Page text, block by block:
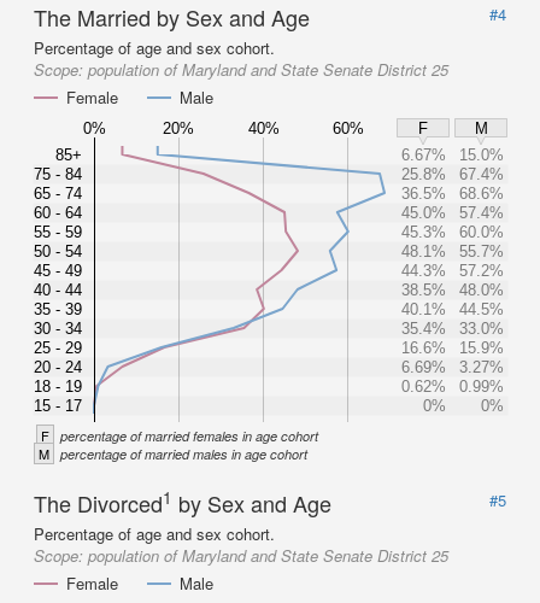
The Married by Sex and Age
#4
Percentage of age and sex cohort.
Scope: population of Maryland and State Senate District 25
Female
Male
0% 20% 40% 60% F
M
85+
75 - 84
65 - 74
60 - 64
55 - 59
50 - 54
45 - 49
40 - 44
35 - 39
30 - 34
25 - 29
20 - 24
18 - 19
15 - 17
6.67%
15.0%
25.8%
67.4%
36.5%
68.6%
45.0%
57.4%
45.3%
60.0%
48.1%
55.7%
44.3%
57.2%
38.5%
48.0%
40.1%
44.5%
35.4%
33.0%
16.6%
15.9%
6.69%
3.27%
0.62%
0.99%
0%
0%
F percentage of married females in age cohort
M percentage of married males in age cohort
The Divorced1 by Sex and Age
#5
Percentage of age and sex cohort.
Scope: population of Maryland and State Senate District 25
Female
Male